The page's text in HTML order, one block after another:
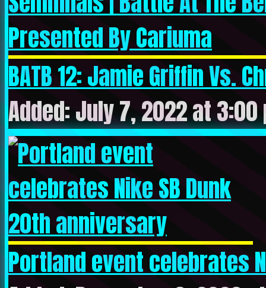
BATB 12: Jamie Griffin Vs.
Added: July 7, 2022 at 3:00
Portland event celebrates